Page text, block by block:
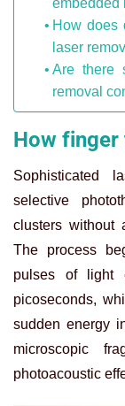
embedded
How does
laser
Are there
removal
How
Sophisticated
selective
clusters without
The process
pulses of light
picoseconds,
sudden energy
microscopic
photoacoustic